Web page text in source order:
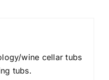
wine cellar tubs
tubs.